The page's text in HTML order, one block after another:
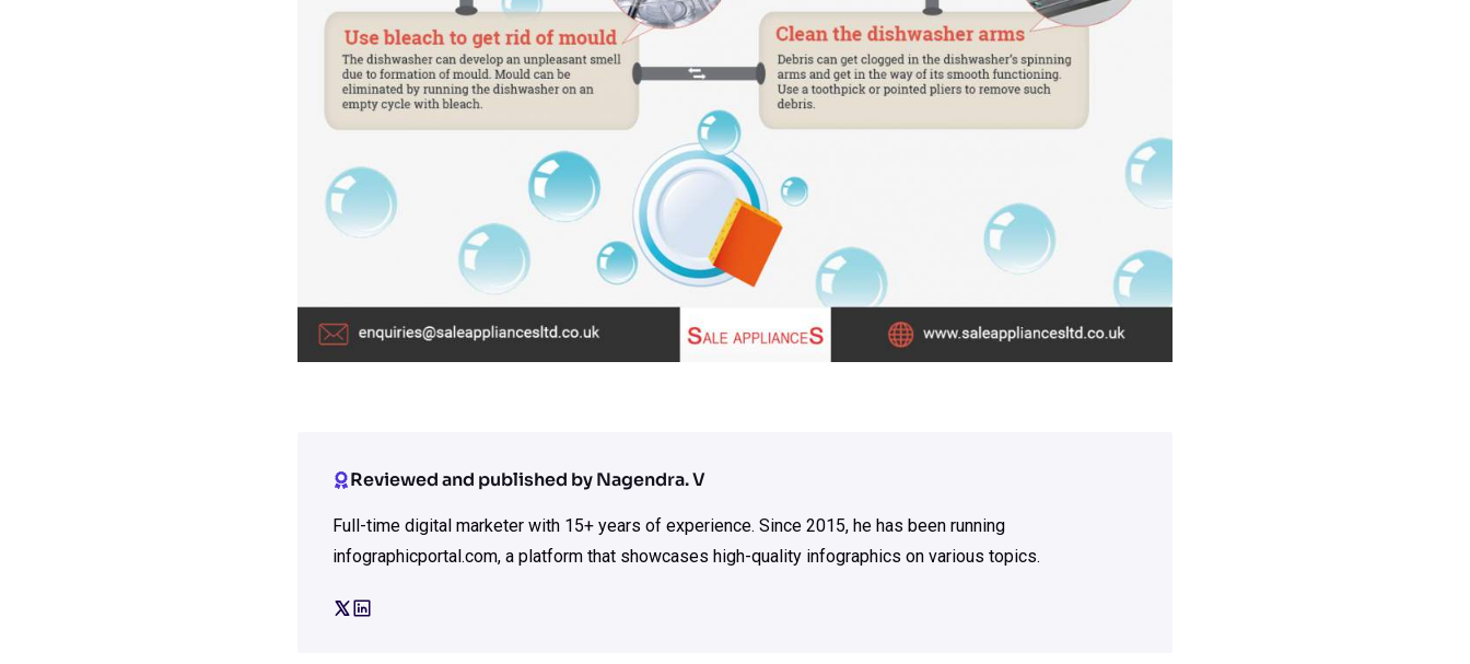
Reviewed and published by Nagendra. V
Full-time digital marketer with 15+ years of experience. Since 2015, he has been running
infographicportal.com, a platform that showcases high-quality infographics on various topics.